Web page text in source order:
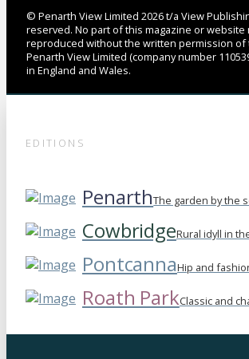
© Penarth View Limited 2026 t/a View
reserved. No part of this magazine or website
reproduced without the written permission of
Penarth View Limited (company number
in England and Wales.
EDITIONS
PenarthThe garden by the
CowbridgeRural idyll in
PontcannaHip and
Roath ParkClassic and